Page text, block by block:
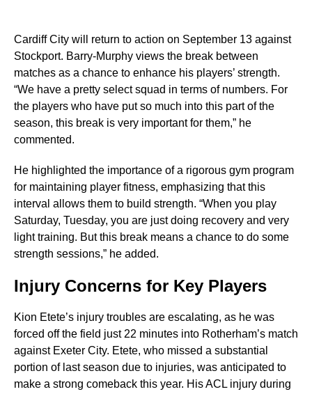
Cardiff City will return to action on September 13 against
Stockport. Barry-Murphy views the break between
matches as a chance to enhance his players’ strength.
“We have a pretty select squad in terms of numbers. For
the players who have put so much into this part of the
season, this break is very important for them,” he
commented.
He highlighted the importance of a rigorous gym program
for maintaining player fitness, emphasizing that this
interval allows them to build strength. “When you play
Saturday, Tuesday, you are just doing recovery and very
light training. But this break means a chance to do some
strength sessions,” he added.
Injury Concerns for Key Players
Kion Etete’s injury troubles are escalating, as he was
forced off the field just 22 minutes into Rotherham’s match
against Exeter City. Etete, who missed a substantial
portion of last season due to injuries, was anticipated to
make a strong comeback this year. His ACL injury during